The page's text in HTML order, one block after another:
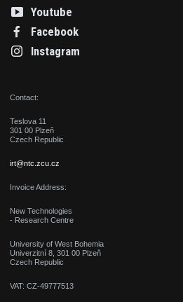
Youtube
Facebook
Instagram
Contact:
Teslova 11
301 00 Plzeň
Czech Republic
irt@ntc.zcu.cz
Invoice Address:
New Technologies
- Research Centre
University of West Bohemia
Univerzitní 8, 301 00 Plzeň
Czech Republic
VAT: CZ-49777513